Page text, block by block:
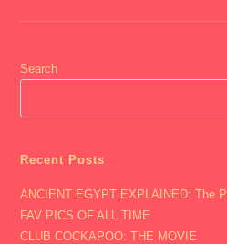
Search
Recent Posts
ANCIENT EGYPT EXPLAINED: The
FAV PICS OF ALL TIME
CLUB COCKAPOO: THE MOVIE